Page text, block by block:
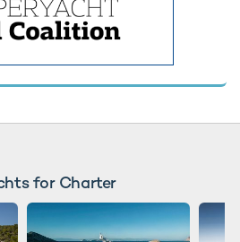
for Charter